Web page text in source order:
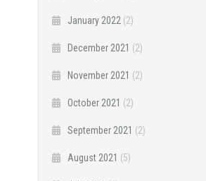
January 2022 (2)
December 2021 (2)
November 2021 (2)
October 2021 (2)
September 2021 (2)
August 2021 (5)